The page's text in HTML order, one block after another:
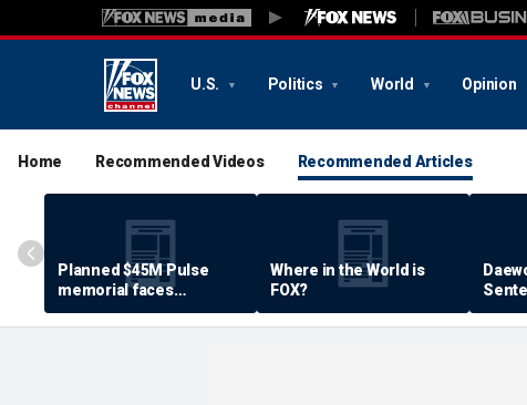
U.S. Politics World Opinion
Home Recommended Videos Recommended Articles
Planned $45M Pulse
memorial faces
resistance by some
shooting victims
Where in the World is
FOX?